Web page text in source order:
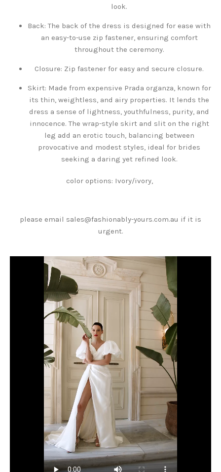
look.
Back: The back of the dress is designed for ease with
an easy-to-use zip fastener, ensuring comfort
throughout the ceremony.
Closure: Zip fastener for easy and secure closure.
Skirt: Made from expensive Prada organza, known for
its thin, weightless, and airy properties. It lends the
dress a sense of lightness, youthfulness, purity, and
innocence. The wrap-style skirt and slit on the right
leg add an erotic touch, balancing between
provocative and modest styles, ideal for brides
seeking a daring yet refined look.
color options: Ivory/ivory,
please email sales@fashionably-yours.com.au if it is
urgent.